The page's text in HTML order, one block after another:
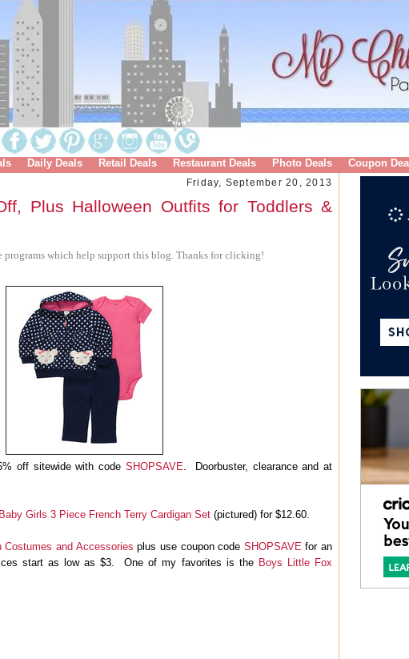
Daily Deals Retail Deals Restaurant Deals Photo Deals Coupon
Friday, September 20, 2013
Plus Halloween Outfits for Toddlers &
which help support this blog. Thanks for clicking!
off sitewide with code SHOPSAVE . Doorbuster, clearance and at
Girls 3 Piece French Terry Cardigan Set (pictured) for $12.60.
Costumes and Accessories plus use coupon code SHOPSAVE for an
start as low as $3. One of my favorites is the Boys Little Fox